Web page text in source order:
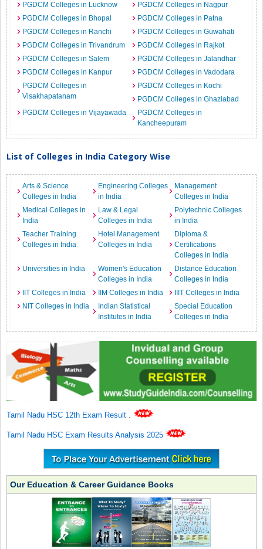
PGDCM Colleges in Lucknow
PGDCM Colleges in Nagpur
PGDCM Colleges in Bhopal
PGDCM Colleges in Patna
PGDCM Colleges in Ranchi
PGDCM Colleges in Guwahati
PGDCM Colleges in Trivandrum
PGDCM Colleges in Rajkot
PGDCM Colleges in Salem
PGDCM Colleges in Jalandhar
PGDCM Colleges in Kanpur
PGDCM Colleges in Vadodara
PGDCM Colleges in
Visakhapatanam
PGDCM Colleges in Kochi
PGDCM Colleges in Ghaziabad
PGDCM Colleges in Vijayawada
PGDCM Colleges in
Kancheepuram
List of Colleges in India Category Wise
Arts & Science
Colleges in India
Engineering Colleges
in India
Management
Colleges in India
Medical Colleges in
India
Law & Legal
Colleges in India
Polytechnic Colleges
in India
Teacher Training
Colleges in India
Hotel Management
Colleges in India
Diploma &
Certifications
Colleges in India
Universities in India
Women's Education
Colleges in India
Distance Education
Colleges in India
IIT Colleges in India
IIM Colleges in India
IIIT Colleges in India
NIT Colleges in India
Indian Statistical
Institutes in India
Special Education
Colleges in India
Tamil Nadu HSC 12th Exam Result .
Tamil Nadu HSC Exam Results Analysis 2025
Our Education & Career Guidance Books